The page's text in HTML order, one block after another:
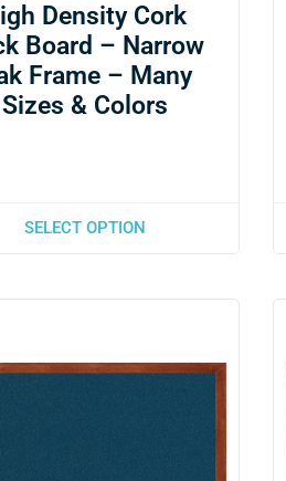
Density Cork
Board – Narrow
Frame – Many
Sizes & Colors
SELECT OPTION